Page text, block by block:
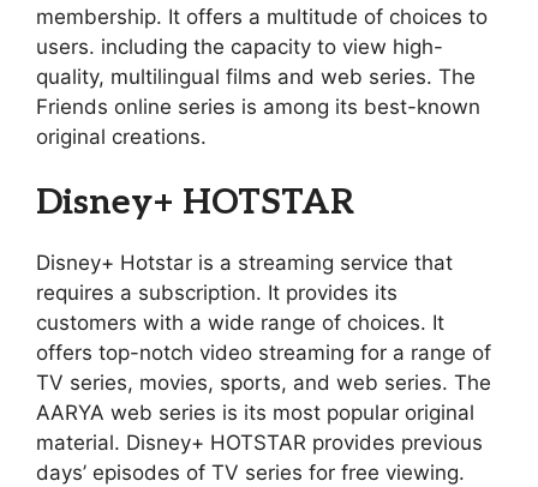
membership. It offers a multitude of choices to
users. including the capacity to view high-
quality, multilingual films and web series. The
Friends online series is among its best-known
original creations.
Disney+ HOTSTAR
Disney+ Hotstar is a streaming service that
requires a subscription. It provides its
customers with a wide range of choices. It
offers top-notch video streaming for a range of
TV series, movies, sports, and web series. The
AARYA web series is its most popular original
material. Disney+ HOTSTAR provides previous
days’ episodes of TV series for free viewing.